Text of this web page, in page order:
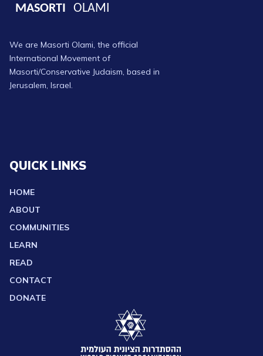
We are Masorti Olami, the official
International Movement of
Masorti/Conservative Judaism, based in
Jerusalem, Israel.
QUICK LINKS
HOME
ABOUT
COMMUNITIES
LEARN
READ
CONTACT
DONATE